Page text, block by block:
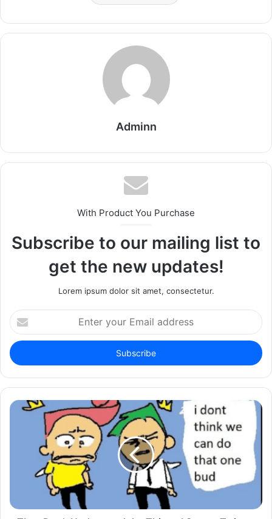
Adminn
With Product You Purchase
Subscribe to our mailing list to
get the new updates!
Lorem ipsum dolor sit amet, consectetur.
Enter
your
Email
address